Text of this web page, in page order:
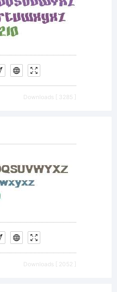
Downloads [ 3285 ]
Downloads [ 2052 ]